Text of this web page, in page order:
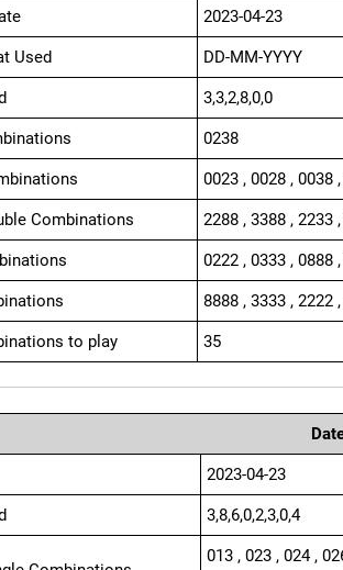
2023-04-23
Used DD-MM-YYYY
3,3,2,8,0,0
0238
0023 , 0028 , 0038
Combinations 2288 , 3388 , 2233
0222 , 0333 , 0888
8888 , 3333 , 2222
to play 35
2023-04-23
3,8,6,0,2,3,0,4
013 , 023 , 024 ,